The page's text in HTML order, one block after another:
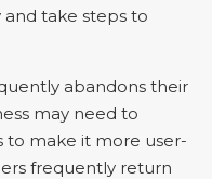
take steps to
abandons their
may need to
make it more user-
frequently return